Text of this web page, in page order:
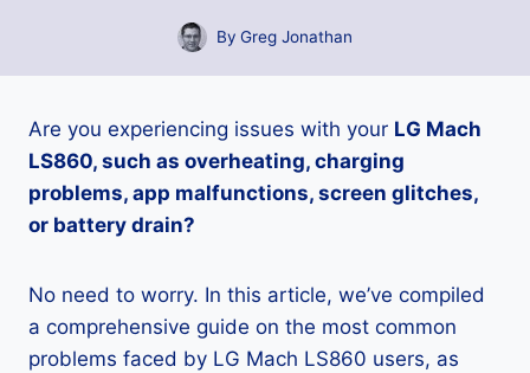
By Greg Jonathan
Are you experiencing issues with your LG Mach
LS860, such as overheating, charging
problems, app malfunctions, screen glitches,
or battery drain?
No need to worry. In this article, we’ve compiled
a comprehensive guide on the most common
problems faced by LG Mach LS860 users, as